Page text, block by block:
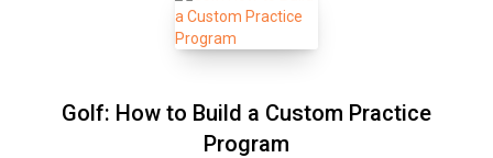
Golf: How to Build a Custom Practice
Program